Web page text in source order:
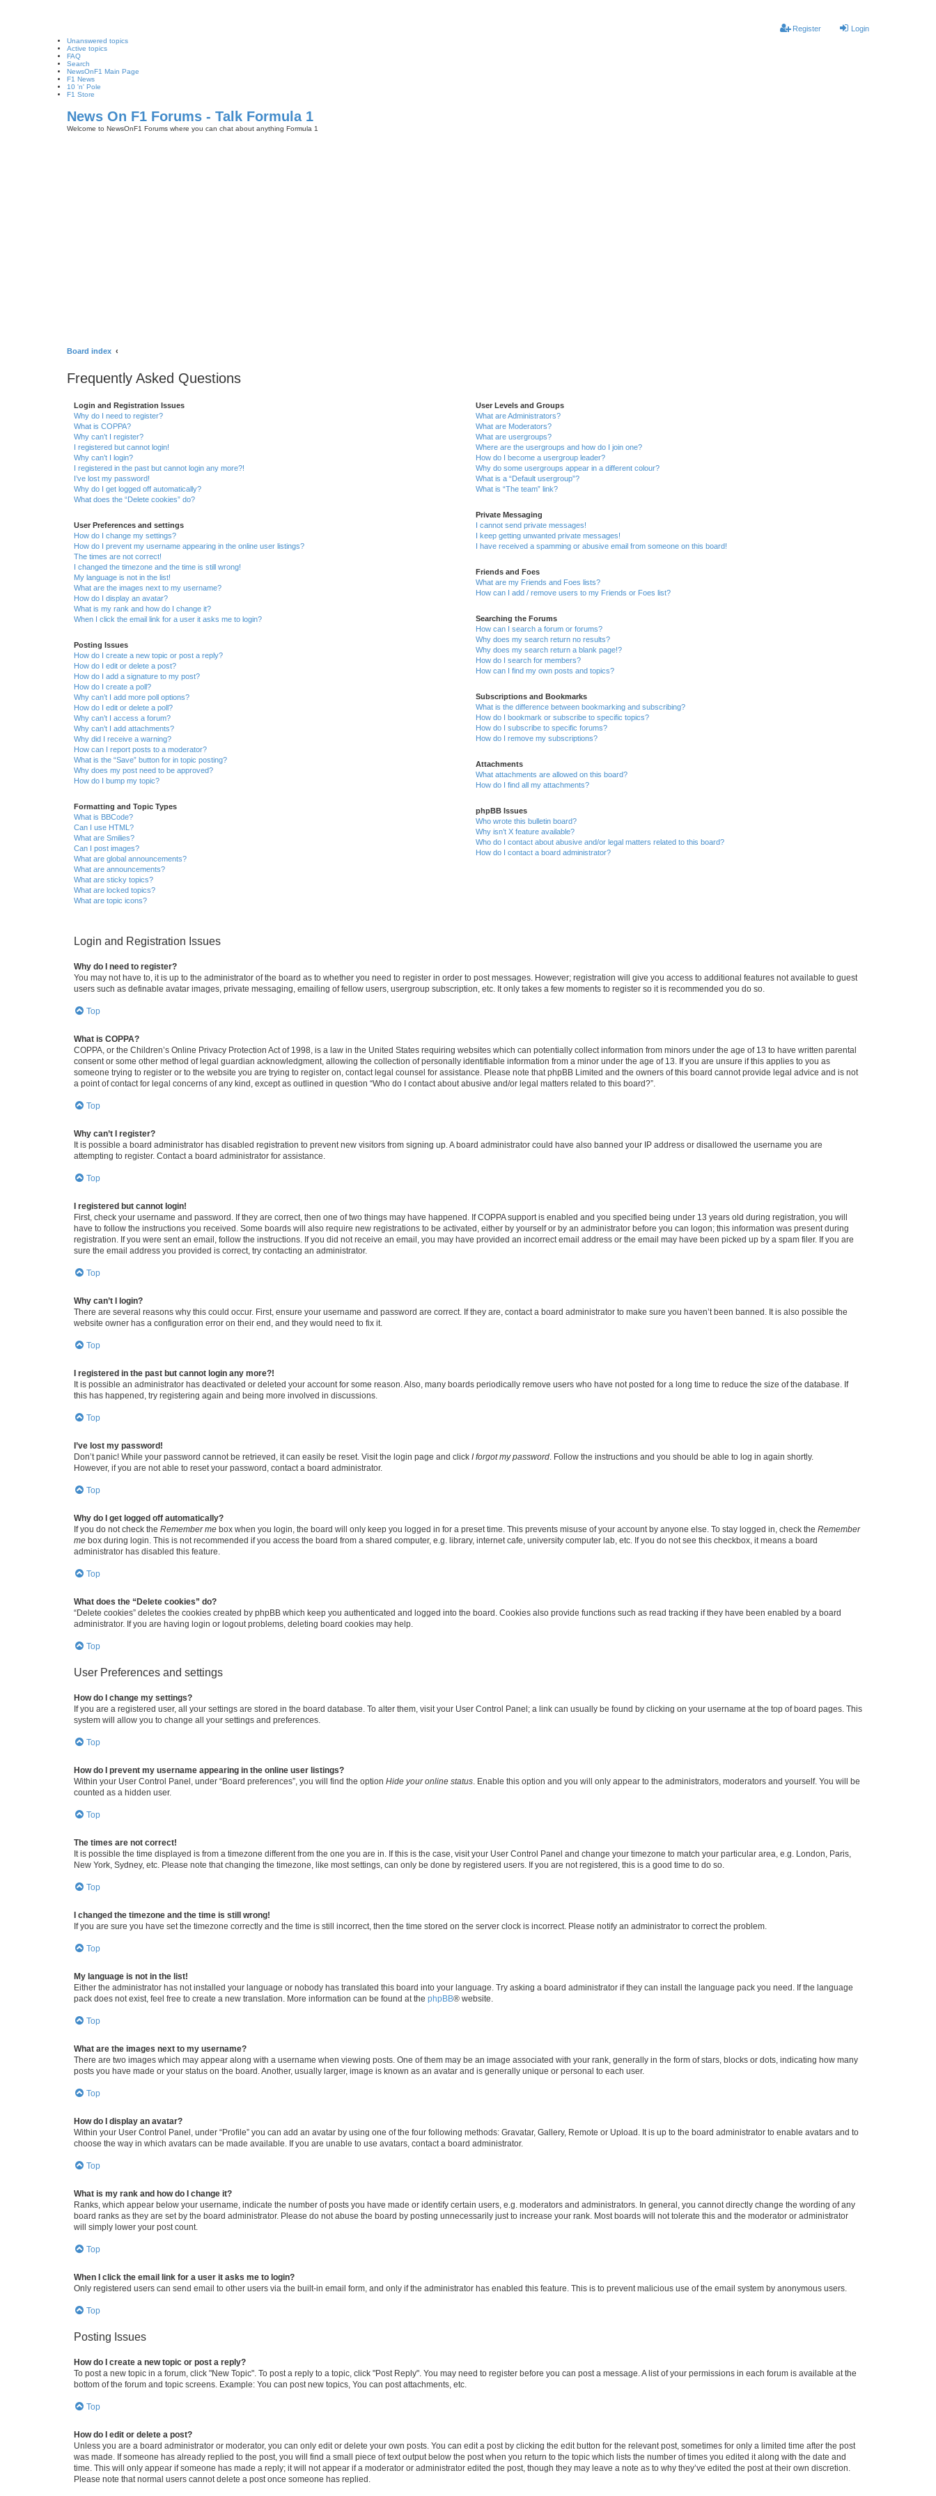
Login
Register
Unanswered topics
Active topics
FAQ
Search
NewsOnF1 Main Page
F1 News
10 'n' Pole
F1 Store
News On F1 Forums - Talk Formula 1
Welcome to NewsOnF1 Forums where you can chat about anything Formula 1
Board index
Frequently Asked Questions
Login and Registration Issues
Why do I need to register?
What is COPPA?
Why can’t I register?
I registered but cannot login!
Why can’t I login?
I registered in the past but cannot login any more?!
I’ve lost my password!
Why do I get logged off automatically?
What does the “Delete cookies” do?
User Preferences and settings
How do I change my settings?
How do I prevent my username appearing in the online user listings?
The times are not correct!
I changed the timezone and the time is still wrong!
My language is not in the list!
What are the images next to my username?
How do I display an avatar?
What is my rank and how do I change it?
When I click the email link for a user it asks me to login?
Posting Issues
How do I create a new topic or post a reply?
How do I edit or delete a post?
How do I add a signature to my post?
How do I create a poll?
Why can’t I add more poll options?
How do I edit or delete a poll?
Why can’t I access a forum?
Why can’t I add attachments?
Why did I receive a warning?
How can I report posts to a moderator?
What is the “Save” button for in topic posting?
Why does my post need to be approved?
How do I bump my topic?
Formatting and Topic Types
What is BBCode?
Can I use HTML?
What are Smilies?
Can I post images?
What are global announcements?
What are announcements?
What are sticky topics?
What are locked topics?
What are topic icons?
User Levels and Groups
What are Administrators?
What are Moderators?
What are usergroups?
Where are the usergroups and how do I join one?
How do I become a usergroup leader?
Why do some usergroups appear in a different colour?
What is a “Default usergroup”?
What is “The team” link?
Private Messaging
I cannot send private messages!
I keep getting unwanted private messages!
I have received a spamming or abusive email from someone on this board!
Friends and Foes
What are my Friends and Foes lists?
How can I add / remove users to my Friends or Foes list?
Searching the Forums
How can I search a forum or forums?
Why does my search return no results?
Why does my search return a blank page!?
How do I search for members?
How can I find my own posts and topics?
Subscriptions and Bookmarks
What is the difference between bookmarking and subscribing?
How do I bookmark or subscribe to specific topics?
How do I subscribe to specific forums?
How do I remove my subscriptions?
Attachments
What attachments are allowed on this board?
How do I find all my attachments?
phpBB Issues
Who wrote this bulletin board?
Why isn’t X feature available?
Who do I contact about abusive and/or legal matters related to this board?
How do I contact a board administrator?
Login and Registration Issues
Why do I need to register?
You may not have to, it is up to the administrator of the board as to whether you need to register in order to post messages. However; registration will give you access to additional features not available to guest
users such as definable avatar images, private messaging, emailing of fellow users, usergroup subscription, etc. It only takes a few moments to register so it is recommended you do so.
Top
What is COPPA?
COPPA, or the Children’s Online Privacy Protection Act of 1998, is a law in the United States requiring websites which can potentially collect information from minors under the age of 13 to have written parental
consent or some other method of legal guardian acknowledgment, allowing the collection of personally identifiable information from a minor under the age of 13. If you are unsure if this applies to you as
someone trying to register or to the website you are trying to register on, contact legal counsel for assistance. Please note that phpBB Limited and the owners of this board cannot provide legal advice and is not
a point of contact for legal concerns of any kind, except as outlined in question “Who do I contact about abusive and/or legal matters related to this board?”.
Top
Why can’t I register?
It is possible a board administrator has disabled registration to prevent new visitors from signing up. A board administrator could have also banned your IP address or disallowed the username you are
attempting to register. Contact a board administrator for assistance.
Top
I registered but cannot login!
First, check your username and password. If they are correct, then one of two things may have happened. If COPPA support is enabled and you specified being under 13 years old during registration, you will
have to follow the instructions you received. Some boards will also require new registrations to be activated, either by yourself or by an administrator before you can logon; this information was present during
registration. If you were sent an email, follow the instructions. If you did not receive an email, you may have provided an incorrect email address or the email may have been picked up by a spam filer. If you are
sure the email address you provided is correct, try contacting an administrator.
Top
Why can’t I login?
There are several reasons why this could occur. First, ensure your username and password are correct. If they are, contact a board administrator to make sure you haven’t been banned. It is also possible the
website owner has a configuration error on their end, and they would need to fix it.
Top
I registered in the past but cannot login any more?!
It is possible an administrator has deactivated or deleted your account for some reason. Also, many boards periodically remove users who have not posted for a long time to reduce the size of the database. If
this has happened, try registering again and being more involved in discussions.
Top
I’ve lost my password!
Don’t panic! While your password cannot be retrieved, it can easily be reset. Visit the login page and click I forgot my password. Follow the instructions and you should be able to log in again shortly.
However, if you are not able to reset your password, contact a board administrator.
Top
Why do I get logged off automatically?
If you do not check the Remember me box when you login, the board will only keep you logged in for a preset time. This prevents misuse of your account by anyone else. To stay logged in, check the Remember
me box during login. This is not recommended if you access the board from a shared computer, e.g. library, internet cafe, university computer lab, etc. If you do not see this checkbox, it means a board
administrator has disabled this feature.
Top
What does the “Delete cookies” do?
“Delete cookies” deletes the cookies created by phpBB which keep you authenticated and logged into the board. Cookies also provide functions such as read tracking if they have been enabled by a board
administrator. If you are having login or logout problems, deleting board cookies may help.
Top
User Preferences and settings
How do I change my settings?
If you are a registered user, all your settings are stored in the board database. To alter them, visit your User Control Panel; a link can usually be found by clicking on your username at the top of board pages. This
system will allow you to change all your settings and preferences.
Top
How do I prevent my username appearing in the online user listings?
Within your User Control Panel, under “Board preferences”, you will find the option Hide your online status. Enable this option and you will only appear to the administrators, moderators and yourself. You will be
counted as a hidden user.
Top
The times are not correct!
It is possible the time displayed is from a timezone different from the one you are in. If this is the case, visit your User Control Panel and change your timezone to match your particular area, e.g. London, Paris,
New York, Sydney, etc. Please note that changing the timezone, like most settings, can only be done by registered users. If you are not registered, this is a good time to do so.
Top
I changed the timezone and the time is still wrong!
If you are sure you have set the timezone correctly and the time is still incorrect, then the time stored on the server clock is incorrect. Please notify an administrator to correct the problem.
Top
My language is not in the list!
Either the administrator has not installed your language or nobody has translated this board into your language. Try asking a board administrator if they can install the language pack you need. If the language
pack does not exist, feel free to create a new translation. More information can be found at the phpBB® website.
Top
What are the images next to my username?
There are two images which may appear along with a username when viewing posts. One of them may be an image associated with your rank, generally in the form of stars, blocks or dots, indicating how many
posts you have made or your status on the board. Another, usually larger, image is known as an avatar and is generally unique or personal to each user.
Top
How do I display an avatar?
Within your User Control Panel, under “Profile” you can add an avatar by using one of the four following methods: Gravatar, Gallery, Remote or Upload. It is up to the board administrator to enable avatars and to
choose the way in which avatars can be made available. If you are unable to use avatars, contact a board administrator.
Top
What is my rank and how do I change it?
Ranks, which appear below your username, indicate the number of posts you have made or identify certain users, e.g. moderators and administrators. In general, you cannot directly change the wording of any
board ranks as they are set by the board administrator. Please do not abuse the board by posting unnecessarily just to increase your rank. Most boards will not tolerate this and the moderator or administrator
will simply lower your post count.
Top
When I click the email link for a user it asks me to login?
Only registered users can send email to other users via the built-in email form, and only if the administrator has enabled this feature. This is to prevent malicious use of the email system by anonymous users.
Top
Posting Issues
How do I create a new topic or post a reply?
To post a new topic in a forum, click "New Topic". To post a reply to a topic, click "Post Reply". You may need to register before you can post a message. A list of your permissions in each forum is available at the
bottom of the forum and topic screens. Example: You can post new topics, You can post attachments, etc.
Top
How do I edit or delete a post?
Unless you are a board administrator or moderator, you can only edit or delete your own posts. You can edit a post by clicking the edit button for the relevant post, sometimes for only a limited time after the post
was made. If someone has already replied to the post, you will find a small piece of text output below the post when you return to the topic which lists the number of times you edited it along with the date and
time. This will only appear if someone has made a reply; it will not appear if a moderator or administrator edited the post, though they may leave a note as to why they’ve edited the post at their own discretion.
Please note that normal users cannot delete a post once someone has replied.